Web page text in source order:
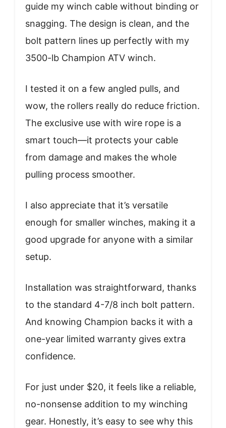
guide my winch cable without binding or
snagging. The design is clean, and the
bolt pattern lines up perfectly with my
3500-lb Champion ATV winch.
I tested it on a few angled pulls, and
wow, the rollers really do reduce friction.
The exclusive use with wire rope is a
smart touch—it protects your cable
from damage and makes the whole
pulling process smoother.
I also appreciate that it’s versatile
enough for smaller winches, making it a
good upgrade for anyone with a similar
setup.
Installation was straightforward, thanks
to the standard 4-7/8 inch bolt pattern.
And knowing Champion backs it with a
one-year limited warranty gives extra
confidence.
For just under $20, it feels like a reliable,
no-nonsense addition to my winching
gear. Honestly, it’s easy to see why this